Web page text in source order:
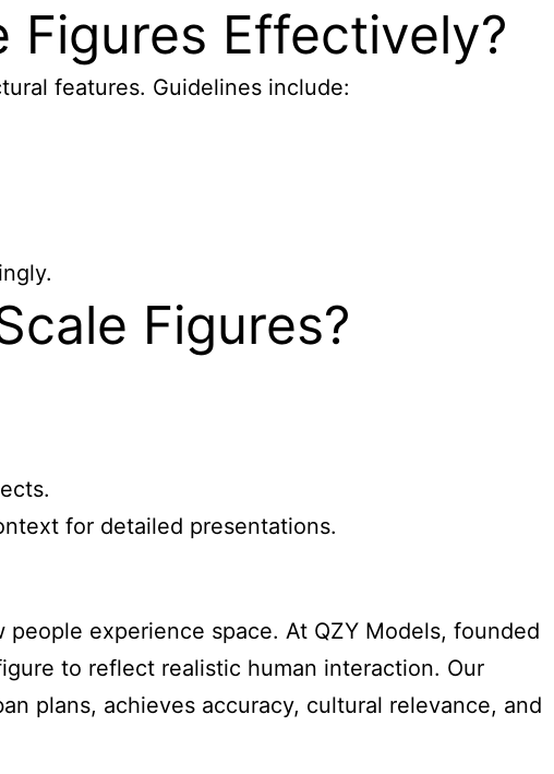
Figures Effectively?
features. Guidelines include:
Figures?
for detailed presentations.
experience space. At QZY Models, founded
to reflect realistic human interaction. Our
plans, achieves accuracy, cultural relevance, and